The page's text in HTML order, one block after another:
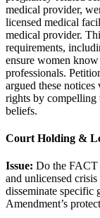
medical provider,
licensed medical
medical provider.
requirements,
ensure women
professionals.
argued these
rights by compelling
beliefs.
Court Holding &
Issue: Do the FACT
and unlicensed
disseminate specific
Amendment’s